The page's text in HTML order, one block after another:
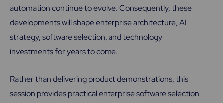
automation continue to evolve. Consequently, these
developments will shape enterprise architecture, AI
strategy, software selection, and technology
investments for years to come.
Rather than delivering product demonstrations, this
session provides practical enterprise software selection